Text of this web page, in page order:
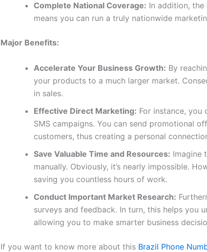
Complete National Coverage: In addition, the
means you can run a truly nationwide
Major Benefits:
Accelerate Your Business Growth: By
your products to a much larger market.
in sales.
Effective Direct Marketing: For instance,
SMS campaigns. You can send promotional
customers, thus creating a personal
Save Valuable Time and Resources: Imagine
manually. Obviously, it’s nearly impossible.
saving you countless hours of work.
Conduct Important Market Research:
surveys and feedback. In turn, this helps you
allowing you to make smarter business
If you want to know more about this Brazil Phone